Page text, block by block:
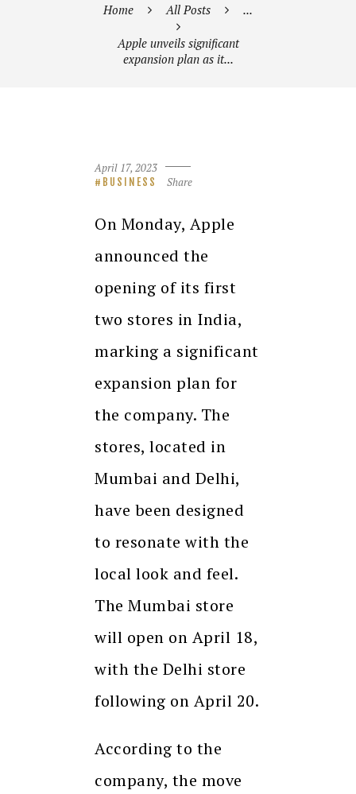
Home All Posts ...
Apple unveils significant
expansion plan as it...
April 17, 2023
BUSINESS Share
On Monday, Apple
announced the
opening of its first
two stores in India,
marking a significant
expansion plan for
the company. The
stores, located in
Mumbai and Delhi,
have been designed
to resonate with the
local look and feel.
The Mumbai store
will open on April 18,
with the Delhi store
following on April 20.
According to the
company, the move